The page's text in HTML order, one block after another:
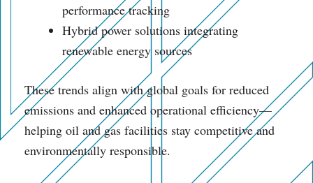
performance tracking
Hybrid power solutions integrating
renewable energy sources
These trends align with global goals for reduced
emissions and enhanced operational efficiency—
helping oil and gas facilities stay competitive and
environmentally responsible.